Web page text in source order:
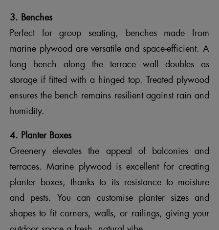
3. Benches
Perfect for group seating, benches made from
marine plywood are versatile and space-efficient. A
long bench along the terrace wall doubles as
storage if fitted with a hinged top. Treated plywood
ensures the bench remains resilient against rain and
humidity.
4. Planter Boxes
Greenery elevates the appeal of balconies and
terraces. Marine plywood is excellent for creating
planter boxes, thanks to its resistance to moisture
and pests. You can customise planter sizes and
shapes to fit corners, walls, or railings, giving your